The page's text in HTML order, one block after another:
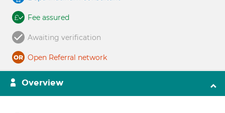
Fee assured
Awaiting verification
Open Referral network
Overview